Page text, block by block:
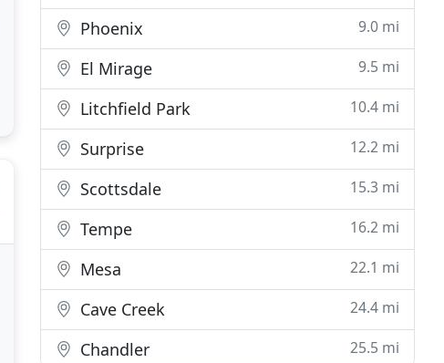
Phoenix 9.0 mi
El Mirage 9.5 mi
Litchfield Park 10.4 mi
Surprise 12.2 mi
Scottsdale 15.3 mi
Tempe 16.2 mi
Mesa 22.1 mi
Cave Creek 24.4 mi
Chandler 25.5 mi